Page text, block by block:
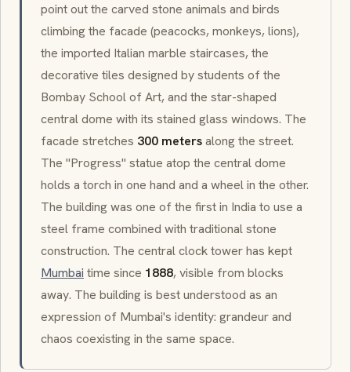
point out the carved stone animals and birds
climbing the facade (peacocks, monkeys, lions),
the imported Italian marble staircases, the
decorative tiles designed by students of the
Bombay School of Art, and the star-shaped
central dome with its stained glass windows. The
facade stretches 300 metersalong the street.
The "Progress" statue atop the central dome
holds a torch in one hand and a wheel in the other.
The building was one of the first in India to use a
steel frame combined with traditional stone
construction. The central clock tower has kept
Mumbai time since 1888, visible from blocks
away. The building is best understood as an
expression of Mumbai's identity: grandeur and
chaos coexisting in the same space.